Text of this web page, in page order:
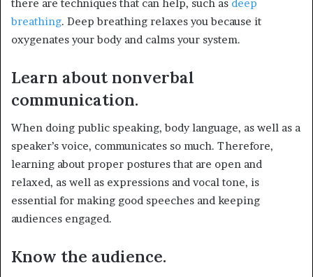
there are techniques that can help, such as deep
breathing. Deep breathing relaxes you because it
oxygenates your body and calms your system.
Learn about nonverbal
communication.
When doing public speaking, body language, as well as a
speaker’s voice, communicates so much. Therefore,
learning about proper postures that are open and
relaxed, as well as expressions and vocal tone, is
essential for making good speeches and keeping
audiences engaged.
Know the audience.